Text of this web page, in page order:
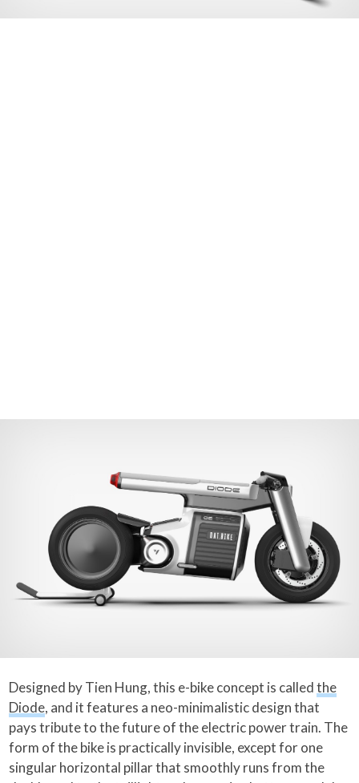
Designed by Tien Hung, this e-bike concept is calledthe
Diode, and it features a neo-minimalistic design that
pays tribute to the future of the electric power train. The
form of the bike is practically invisible, except for one
singular horizontal pillar that smoothly runs from the